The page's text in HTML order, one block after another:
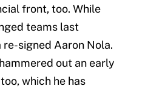
front, too. While
teams last
signed Aaron Nola.
out an early
which he has